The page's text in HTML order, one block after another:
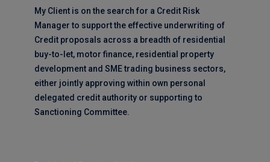
My Client is on the search for a Credit Risk
Manager to support the effective underwriting of
Credit proposals across a breadth of residential
buy-to-let, motor finance, residential property
development and SME trading business sectors,
either jointly approving within own personal
delegated credit authority or supporting to
Sanctioning Committee.